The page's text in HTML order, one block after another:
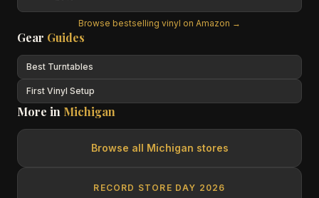
Browse bestselling vinyl on Amazon →
Gear Guides
Best Turntables
First Vinyl Setup
More in Michigan
Browse all Michigan stores
RECORD STORE DAY 2026